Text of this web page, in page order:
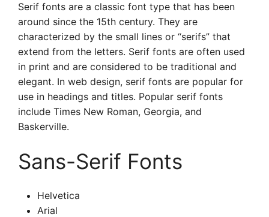
Serif fonts are a classic font type that has been
around since the 15th century. They are
characterized by the small lines or “serifs” that
extend from the letters. Serif fonts are often used
in print and are considered to be traditional and
elegant. In web design, serif fonts are popular for
use in headings and titles. Popular serif fonts
include Times New Roman, Georgia, and
Baskerville.
Sans-Serif Fonts
Helvetica
Arial